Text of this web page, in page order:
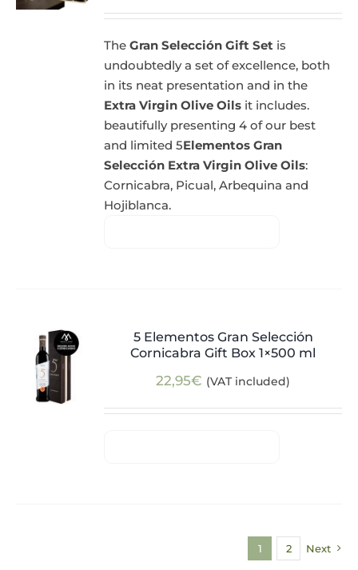
TheGran Selección Gift Set is
undoubtedly a set of excellence, both
in its neat presentation and in the
Extra Virgin Olive Oils it includes.
beautifully presenting 4 of our best
and limited 5Elementos Gran
Selección Extra Virgin Olive Oils:
Cornicabra, Picual, Arbequina and
Hojiblanca.
5 Elementos Gran Selección
Cornicabra Gift Box 1×500 ml
22,95€ (VAT included)
1 2 Next